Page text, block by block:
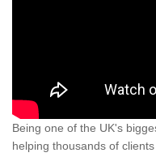
Being one of the UK's
helping thousands of